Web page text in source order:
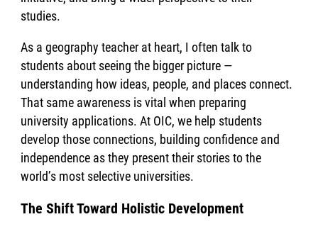
studies.
As a geography teacher at heart, I often talk to
students about seeing the bigger picture —
understanding how ideas, people, and places connect.
That same awareness is vital when preparing
university applications. At OIC, we help students
develop those connections, building confidence and
independence as they present their stories to the
world’s most selective universities.
The Shift Toward Holistic Development